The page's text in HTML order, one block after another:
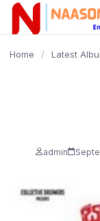
content
Home / Latest
admin